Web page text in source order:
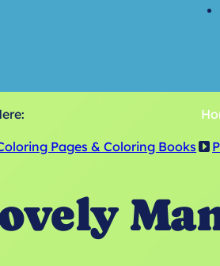
Pages & Coloring Books